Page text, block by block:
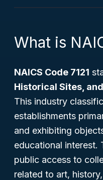
What is
NAICS Code 7121
Historical Sites,
This industry
establishments
and exhibiting
educational interest.
public access to
related to art,